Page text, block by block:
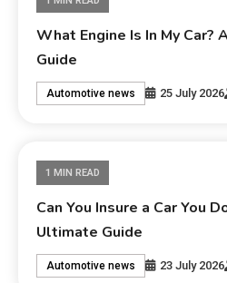
What Engine Is In My Car?
Guide
Automotive news 25 July 2026
1 MIN READ
Can You Insure a Car You
Ultimate Guide
Automotive news 23 July 2026